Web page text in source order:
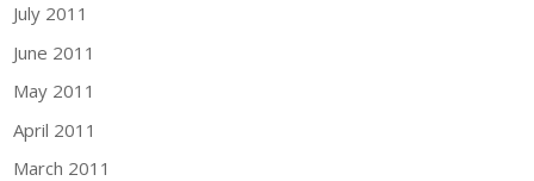
July 2011
June 2011
May 2011
April 2011
March 2011